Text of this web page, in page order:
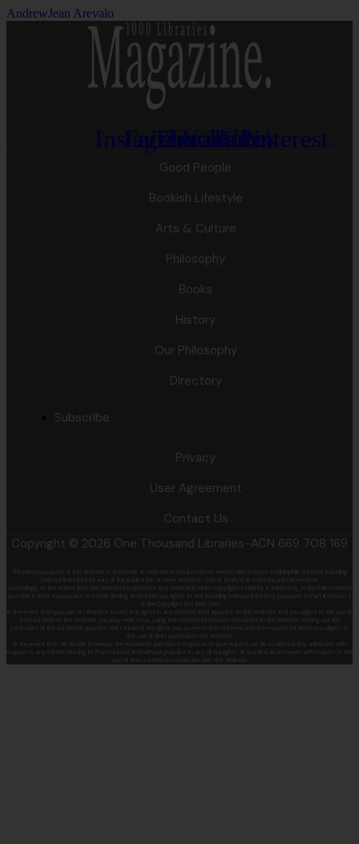
AndrewJean Arevalo
Instagram
Facebook
Threads
Youtube
Tiktok
Pinterest
Good People
Bookish Lifestyle
Arts & Culture
Philosophy
Books
History
Our Philosophy
Directory
Subscribe
Privacy
User Agreement
Contact Us
Copyright © 2026 One Thousand Libraries-ACN 669 708 169
The primary purpose of this Website is to provide an editorial and educational service, with respect to bibliophilic material, including
(without limitation) by
way of the publication of news, research, critical, analytical and educational material.
Accordingly, to the extent that the Website incorporates any material in which copyright is held by a third party, to the fullest extent
possible, it does so
pursuant to its fair dealing and/or fair use rights at law, including (without limitation), pursuant to Part III, Division 3
of the Copyright Act 1968 (Vic).
In the event that you own or otherwise assert any rights in any material that appears on this Website and you object to the use of
that material on this
Website, you may write to us, using the contact information contained on the Website, setting out the
particulars of the material in question, the nature of
the rights you assert in that material and the reasons for which you object to
the use of that material on this Website.
In the event that we decide to remove the material in question in response to your request, we do so without any admission with
respect to any matter
relating to that material and without prejudice to any of our rights, of any kind whatsoever, with respect to the
use of that material in connection with this
Website.